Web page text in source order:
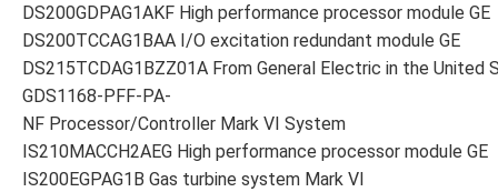
DS200GDPAG1AKF High performance processor module GE
DS200TCCAG1BAA I/O excitation redundant module GE
DS215TCDAG1BZZ01A From General Electric in the United
GDS1168-PFF-PA-
NF Processor/Controller Mark VI System
IS210MACCH2AEG High performance processor module GE
IS200EGPAG1B Gas turbine system Mark VI